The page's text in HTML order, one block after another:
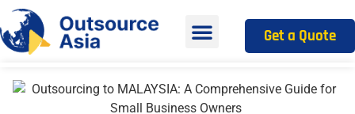
Get a Quote